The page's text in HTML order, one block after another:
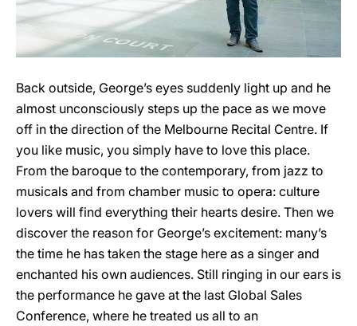
Back outside, George’s eyes suddenly light up and he
almost unconsciously steps up the pace as we move
off in the direction of the Melbourne Recital Centre. If
you like music, you simply have to love this place.
From the baroque to the contemporary, from jazz to
musicals and from chamber music to opera: culture
lovers will find everything their hearts desire. Then we
discover the reason for George’s excitement: many’s
the time he has taken the stage here as a singer and
enchanted his own audiences. Still ringing in our ears is
the performance he gave at the last Global Sales
Conference, where he treated us all to an